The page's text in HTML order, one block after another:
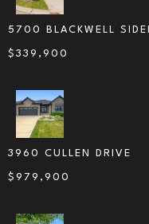
5700 BLACKWELL
$ 339,900
3960 CULLEN DRIVE
$ 979,900